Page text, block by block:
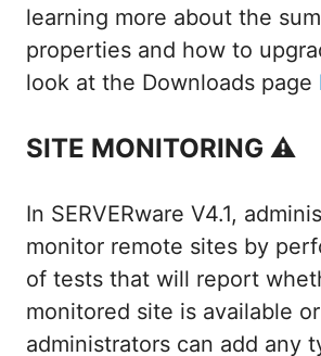
learning more about the
properties and how to
look at the Downloads page
SITE MONITORING ⚠
In SERVERware V4.1,
monitor remote sites by
of tests that will report
monitored site is available
administrators can add any